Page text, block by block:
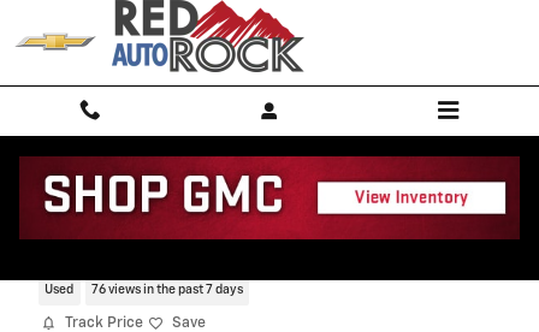
Skip to main content
Used 76 views in the past 7 days
Track Price Save